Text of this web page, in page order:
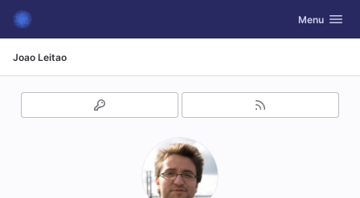
Skip to content
GitLab Toggle
Menu
Joao Leitao